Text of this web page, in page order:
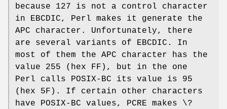
because 127 is not a control character
in EBCDIC, Perl makes it generate the
APC character. Unfortunately, there
are several variants of EBCDIC. In
most of them the APC character has the
value 255 (hex FF), but in the one
Perl calls POSIX-BC its value is 95
(hex 5F). If certain other characters
have POSIX-BC values, PCRE makes \?